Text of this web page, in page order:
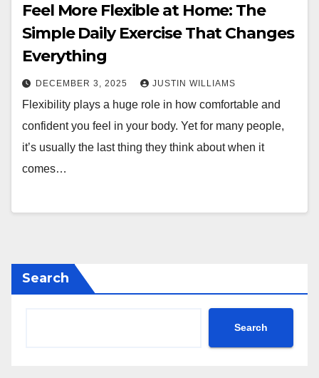
Feel More Flexible at Home: The
Simple Daily Exercise That Changes
Everything
DECEMBER 3, 2025 JUSTIN WILLIAMS
Flexibility plays a huge role in how comfortable and
confident you feel in your body. Yet for many people,
it’s usually the last thing they think about when it
comes…
Search
Search